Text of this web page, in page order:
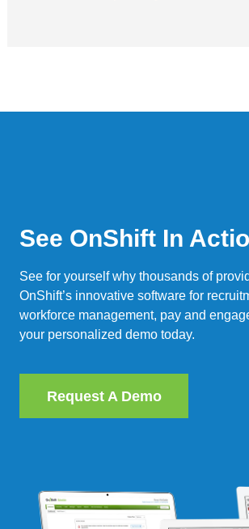
See OnShift In
See for yourself why thousands of
OnShift’s innovative software for
workforce management, pay and
your personalized demo today.
Request A Demo